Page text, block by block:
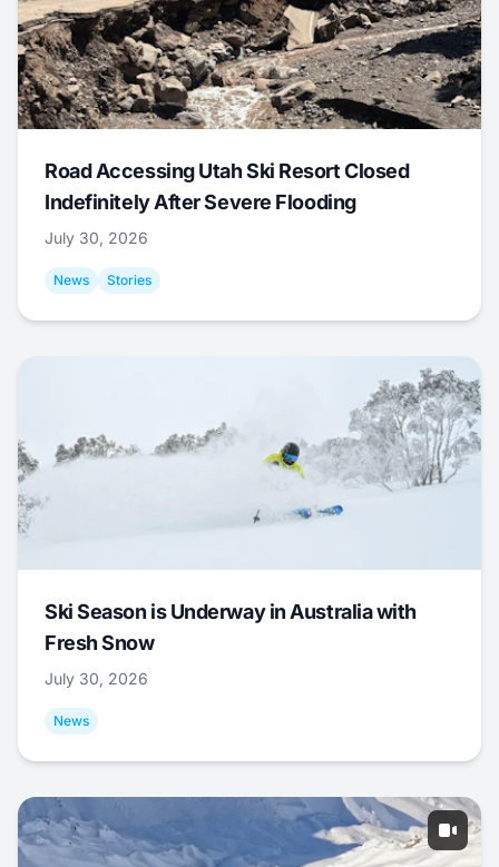
Road Accessing Utah Ski Resort Closed
Indefinitely After Severe Flooding
July 30, 2026
News Stories
Ski Season is Underway in Australia with
Fresh Snow
July 30, 2026
News